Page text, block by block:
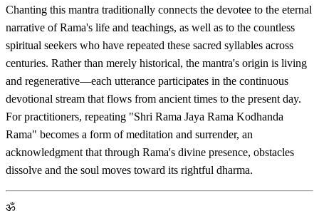
Chanting this mantra traditionally connects the devotee to the eternal
narrative of Rama's life and teachings, as well as to the countless
spiritual seekers who have repeated these sacred syllables across
centuries. Rather than merely historical, the mantra's origin is living
and regenerative—each utterance participates in the continuous
devotional stream that flows from ancient times to the present day.
For practitioners, repeating "Shri Rama Jaya Rama Kodhanda
Rama" becomes a form of meditation and surrender, an
acknowledgment that through Rama's divine presence, obstacles
dissolve and the soul moves toward its rightful dharma.
ॐ